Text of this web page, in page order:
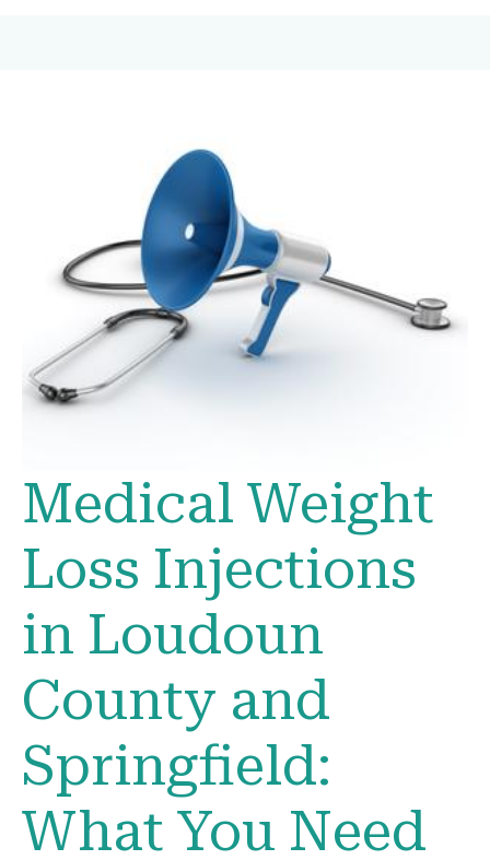
Medical Weight
Loss Injections
in Loudoun
County and
Springfield:
What You Need